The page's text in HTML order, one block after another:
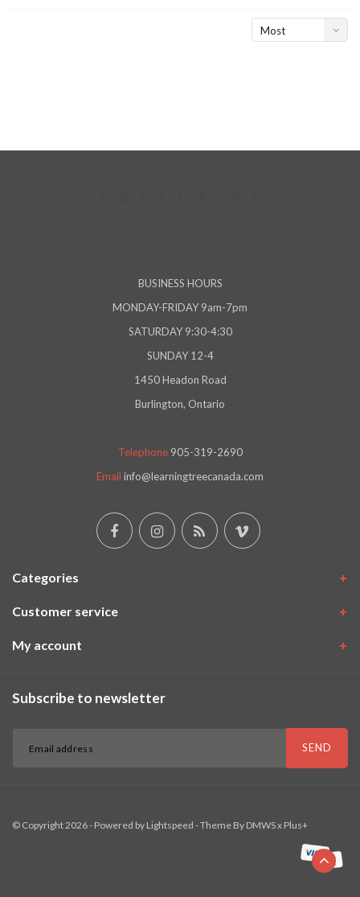
Most
BUSINESS HOURS
MONDAY-FRIDAY 9am-7pm
SATURDAY 9:30-4:30
SUNDAY 12-4
1450 Headon Road
Burlington, Ontario
Telephone 905-319-2690
Email info@learningtreecanada.com
Categories
Customer service
My account
Subscribe to newsletter
SEND
© Copyright 2026 - Powered by Lightspeed - Theme By DMWSx Plus+